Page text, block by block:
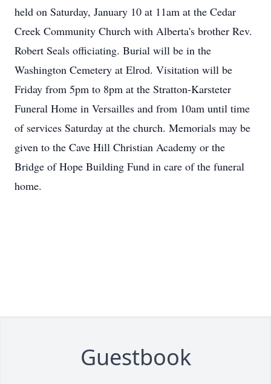
held on Saturday, January 10 at 11am at the Cedar
Creek Community Church with Alberta's brother Rev.
Robert Seals officiating. Burial will be in the
Washington Cemetery at Elrod. Visitation will be
Friday from 5pm to 8pm at the Stratton-Karsteter
Funeral Home in Versailles and from 10am until time
of services Saturday at the church. Memorials may be
given to the Cave Hill Christian Academy or the
Bridge of Hope Building Fund in care of the funeral
home.
Guestbook